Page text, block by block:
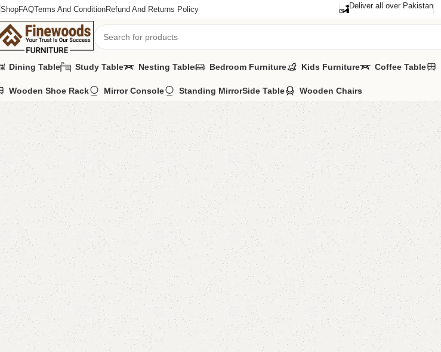
ShopFAQTerms And ConditionRefund And Returns Policy Deliver all over Pakistan
Dining Table Study Table Nesting Table Bedroom Furniture Kids Furniture Coffee Table
Wooden Shoe Rack Mirror Console Standing MirrorSide Table Wooden Chairs
Home Kids Furniture Kid's Chairs Lifa Kid’s Chair
-8%